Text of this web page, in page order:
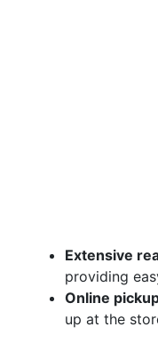
Extensive
providing
Online
up at the